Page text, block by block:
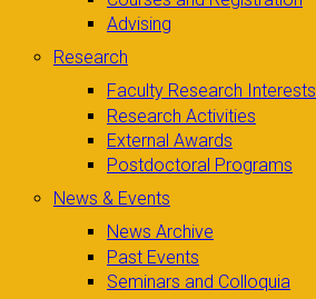
Advising
Research
Faculty Research Interests
Research Activities
External Awards
Postdoctoral Programs
News & Events
News Archive
Past Events
Seminars and Colloquia